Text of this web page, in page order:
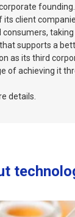
client
supports a
as its third
of achieving it
details.